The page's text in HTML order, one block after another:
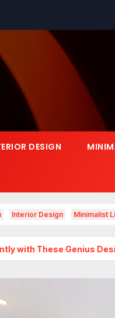
DESIGN
Interior Design Minimalist
Design Secrets